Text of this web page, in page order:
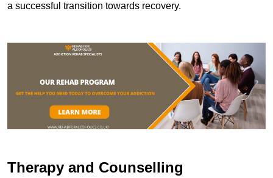
a successful transition towards recovery.
Therapy and Counselling